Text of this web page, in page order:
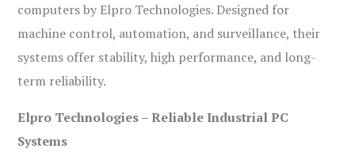
computers by Elpro Technologies. Designed for
machine control, automation, and surveillance, their
systems offer stability, high performance, and long-
term reliability.
Elpro Technologies – Reliable Industrial PC
Systems